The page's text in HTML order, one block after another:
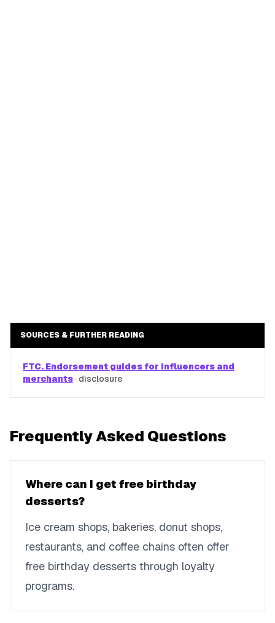
SOURCES & FURTHER READING
FTC. Endorsement guides for influencers and
merchants · disclosure
Frequently Asked Questions
Where can I get free birthday
desserts?
Ice cream shops, bakeries, donut shops,
restaurants, and coffee chains often offer
free birthday desserts through loyalty
programs.